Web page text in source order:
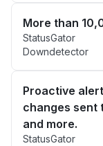
More than
StatusGator
Downdetector
Proactive
changes sent
and more.
StatusGator